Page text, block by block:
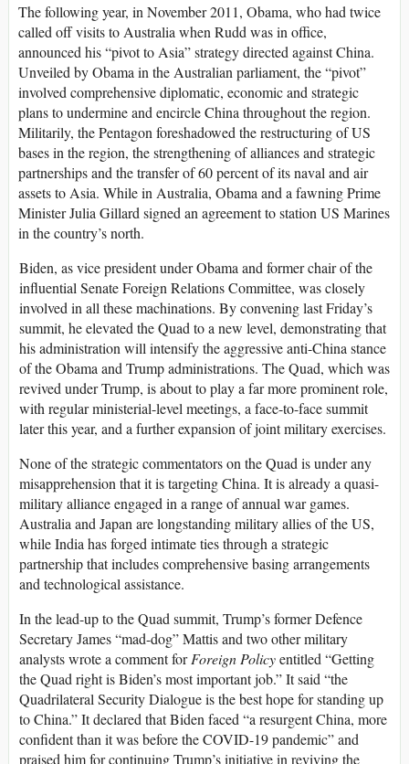
The following year, in November 2011, Obama, who had twice
called off visits to Australia when Rudd was in office,
announced his “pivot to Asia” strategy directed against China.
Unveiled by Obama in the Australian parliament, the “pivot”
involved comprehensive diplomatic, economic and strategic
plans to undermine and encircle China throughout the region.
Militarily, the Pentagon foreshadowed the restructuring of US
bases in the region, the strengthening of alliances and strategic
partnerships and the transfer of 60 percent of its naval and air
assets to Asia. While in Australia, Obama and a fawning Prime
Minister Julia Gillard signed an agreement to station US Marines
in the country’s north.
Biden, as vice president under Obama and former chair of the
influential Senate Foreign Relations Committee, was closely
involved in all these machinations. By convening last Friday’s
summit, he elevated the Quad to a new level, demonstrating that
his administration will intensify the aggressive anti-China stance
of the Obama and Trump administrations. The Quad, which was
revived under Trump, is about to play a far more prominent role,
with regular ministerial-level meetings, a face-to-face summit
later this year, and a further expansion of joint military exercises.
None of the strategic commentators on the Quad is under any
misapprehension that it is targeting China. It is already a quasi-
military alliance engaged in a range of annual war games.
Australia and Japan are longstanding military allies of the US,
while India has forged intimate ties through a strategic
partnership that includes comprehensive basing arrangements
and technological assistance.
In the lead-up to the Quad summit, Trump’s former Defence
Secretary James “mad-dog” Mattis and two other military
analysts wrote a comment forForeign Policyentitled “Getting
the Quad right is Biden’s most important job.” It said “the
Quadrilateral Security Dialogue is the best hope for standing up
to China.” It declared that Biden faced “a resurgent China, more
confident than it was before the COVID-19 pandemic” and
praised him for continuing Trump’s initiative in reviving the